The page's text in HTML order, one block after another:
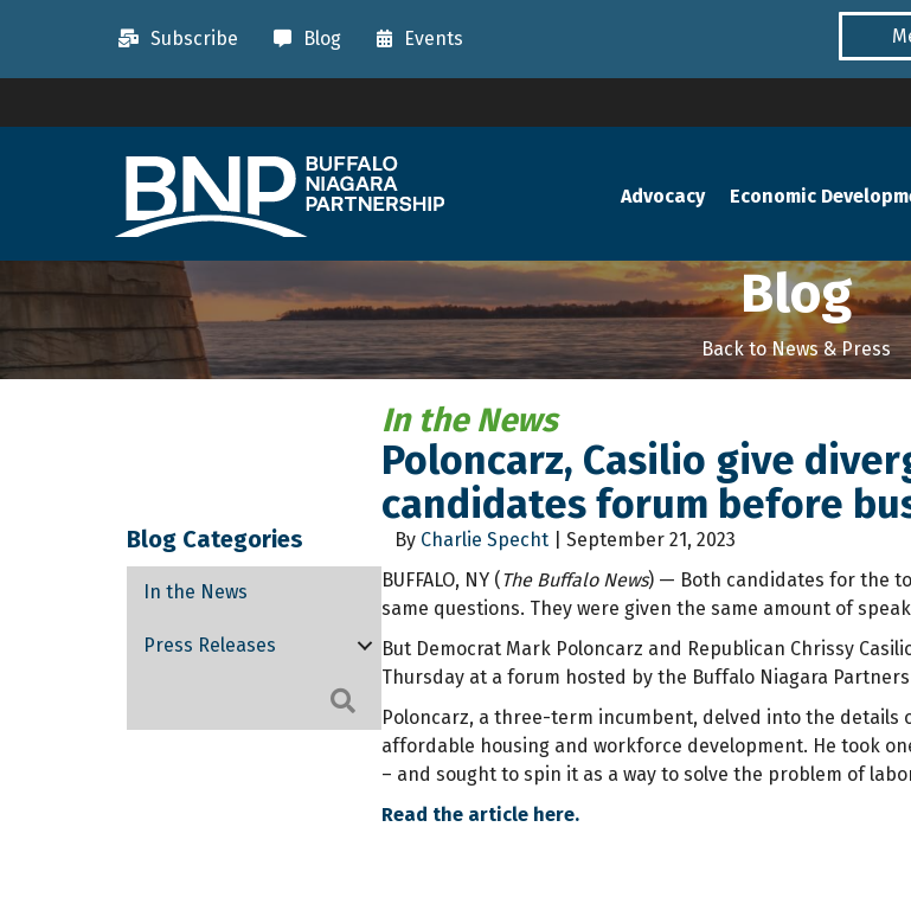
Subscribe Blog Events
Advocacy Economic
Blog
Back to News & Press
In the News
Poloncarz, Casilio give
candidates forum before
Blog Categories By Charlie Specht | September 21, 2023
In the News
Press Releases
BUFFALO, NY (The Buffalo News) — Both candidates for the
same questions. They were given the same amount of
But Democrat Mark Poloncarz and Republican Chrissy
Thursday at a forum hosted by the Buffalo Niagara
Poloncarz, a three-term incumbent, delved into the
affordable housing and workforce development. He took
– and sought to spin it as a way to solve the problem of
Read the article here.